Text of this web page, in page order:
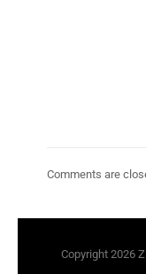
Comments are
Copyright 2026